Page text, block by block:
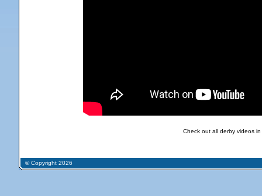
Check out all derby videos
© Copyright 2026